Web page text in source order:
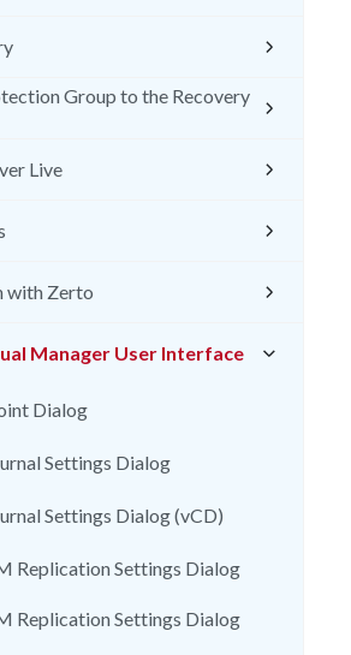
Group to the Recovery
Live
with Zerto
Manager User Interface
Dialog
Settings Dialog
Settings Dialog (vCD)
Replication Settings Dialog
Replication Settings Dialog